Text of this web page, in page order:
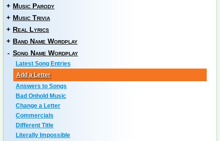
+ Music Parody
+ Music Trivia
+ Real Lyrics
+ Band Name Wordplay
- Song Name Wordplay
Latest Song Entries
Add a Letter
Answers to Songs
Bad Onhold Music
Change a Letter
Commercials
Different Title
Literally Impossible